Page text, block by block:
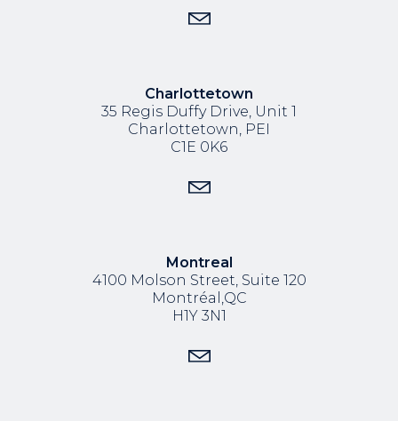
Charlottetown
35 Regis Duffy Drive, Unit 1
Charlottetown, PEI
C1E 0K6
Montreal
4100 Molson Street, Suite 120
Montréal,QC
H1Y 3N1